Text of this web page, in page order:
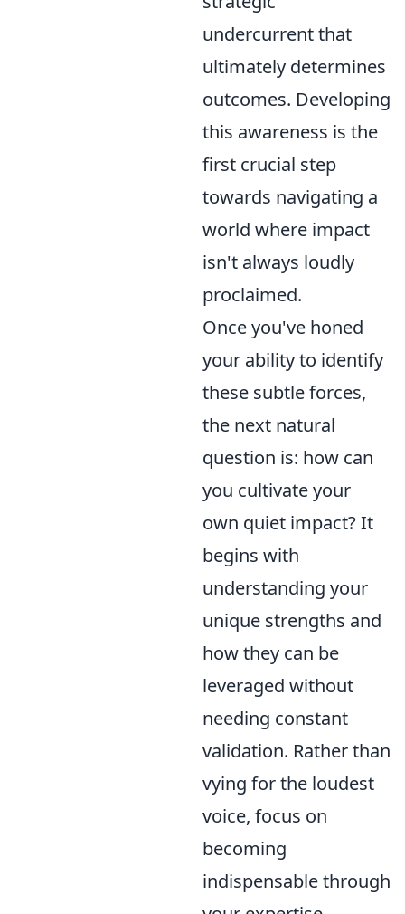
undercurrent that
ultimately determines
outcomes. Developing
this awareness is the
first crucial step
towards navigating a
world where impact
isn't always loudly
proclaimed.
Once you've honed
your ability to identify
these subtle forces,
the next natural
question is: how can
you cultivate your
own quiet impact? It
begins with
understanding your
unique strengths and
how they can be
leveraged without
needing constant
validation. Rather than
vying for the loudest
voice, focus on
becoming
indispensable through